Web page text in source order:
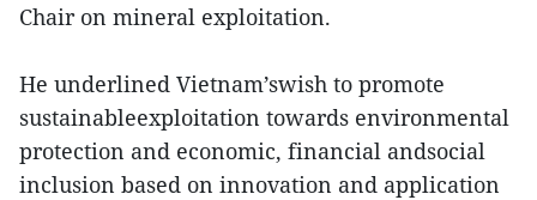
Chair on mineral exploitation.
He underlined Vietnam’swish to promote
sustainableexploitation towards environmental
protection and economic, financial andsocial
inclusion based on innovation and application